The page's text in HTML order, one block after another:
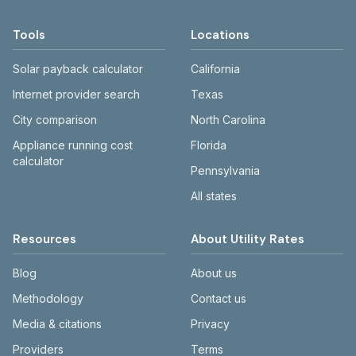
Tools
Solar payback calculator
Internet provider search
City comparison
Appliance running cost
calculator
Locations
California
Texas
North Carolina
Florida
Pennsylvania
All states
Resources
Blog
Methodology
Media & citations
Providers
About Utility Rates
About us
Contact us
Privacy
Terms